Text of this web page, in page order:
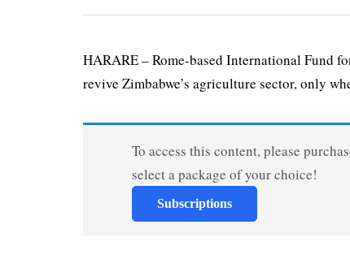
HARARE – Rome-based International Fund
revive Zimbabwe’s agriculture sector, only
To access this content, please
select a package of your choice!
Subscriptions